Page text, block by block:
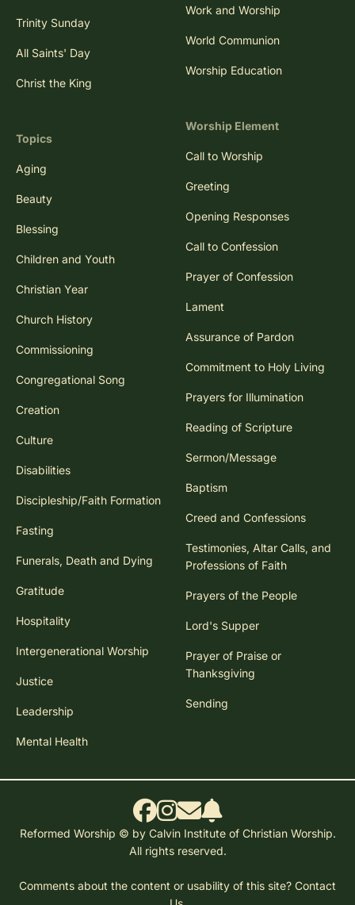
Trinity Sunday
All Saints' Day
Christ the King
Topics
Aging
Beauty
Blessing
Children and Youth
Christian Year
Church History
Commissioning
Congregational Song
Creation
Culture
Disabilities
Discipleship/Faith Formation
Fasting
Funerals, Death and Dying
Gratitude
Hospitality
Intergenerational Worship
Justice
Leadership
Mental Health
Work and Worship
World Communion
Worship Education
Worship Element
Call to Worship
Greeting
Opening Responses
Call to Confession
Prayer of Confession
Lament
Assurance of Pardon
Commitment to Holy Living
Prayers for Illumination
Reading of Scripture
Sermon/Message
Baptism
Creed and Confessions
Testimonies, Altar Calls, and
Professions of Faith
Prayers of the People
Lord's Supper
Prayer of Praise or
Thanksgiving
Sending
Reformed Worship © by Calvin Institute of Christian Worship.
All rights reserved.
Comments about the content or usability of this site? Contact